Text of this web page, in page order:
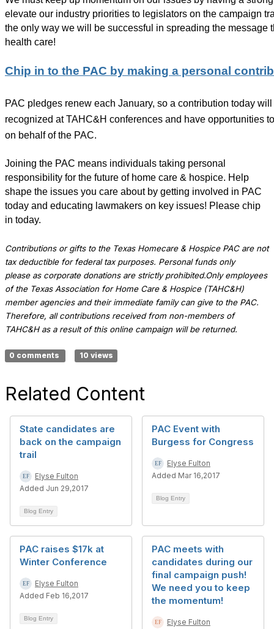
elevate our industry priorities to legislators on the campaign
the only way we will be successful in spreading the message
health care!
Chip in to the PAC by making a personal
PAC pledges renew each January, so a contribution today
recognized at TAHC&H conferences and have opportunities
on behalf of the PAC.
Joining the PAC means individuals taking personal
responsibility for the future of home care & hospice. Help
shape the issues you care about by getting involved in PAC
today and educating lawmakers on key issues! Please chip
in today.
Contributions or gifts to the Texas Homecare & Hospice PAC are not
tax deductible for federal tax purposes. Personal funds only
please as corporate donations are strictly prohibited.Only employees
of the Texas Association for Home Care & Hospice (TAHC&H)
member agencies and their immediate family can give to the PAC.
Therefore, all contributions received from non-members of
TAHC&H as a result of this online campaign will be returned.
0 comments 10 views
Related Content
State candidates are
back on the campaign
trail
Elyse Fulton
Added Jun 29,2017
Blog Entry
PAC Event with
Burgess for Congress
Elyse Fulton
Added Mar 16,2017
Blog Entry
PAC raises $17k at
Winter Conference
Elyse Fulton
Added Feb 16,2017
Blog Entry
PAC meets with
candidates during our
final campaign push!
We need you to keep
the momentum!
Elyse Fulton